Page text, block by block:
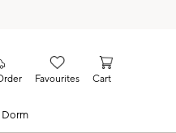
Favourites Cart
Dorm